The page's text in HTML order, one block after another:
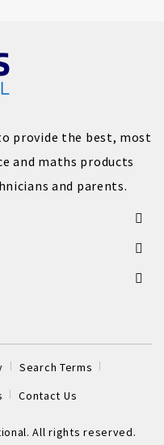
provide the best, most
and maths products
and parents.
Search Terms
Contact Us
All rights reserved.